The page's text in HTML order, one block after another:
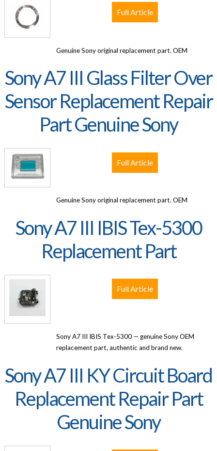
Genuine Sony original replacement part. OEM
Full Article
Sony A7 III Glass Filter Over
Sensor Replacement Repair
Part Genuine Sony
Genuine Sony original replacement part. OEM
Full Article
Sony A7 III IBIS Tex-5300
Replacement Part
Sony A7 III IBIS Tex-5300 — genuine Sony OEM
replacement part, authentic and brand new.
Full Article
Sony A7 III KY Circuit Board
Replacement Repair Part
Genuine Sony